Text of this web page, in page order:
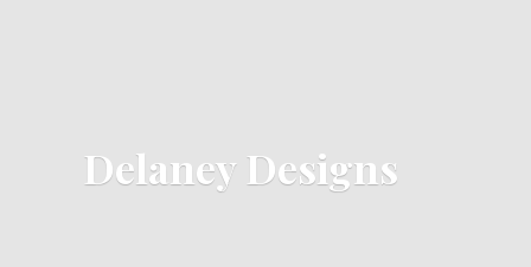
Delaney Designs